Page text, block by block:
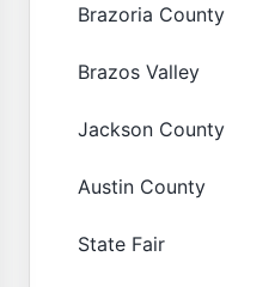
Brazoria County
Brazos Valley
Jackson County
Austin County
State Fair